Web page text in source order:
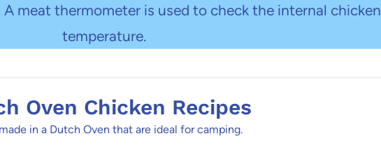
A meat thermometer is used to check the internal chicken
temperature.
Oven Chicken Recipes
in a Dutch Oven that are ideal for camping.